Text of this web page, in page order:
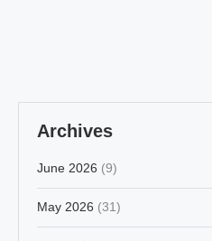
Archives
June 2026 (9)
May 2026 (31)